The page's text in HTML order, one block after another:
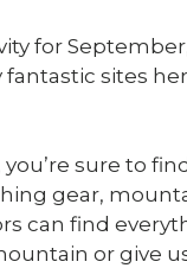
for
sites
sure to
gear,
can find
or give